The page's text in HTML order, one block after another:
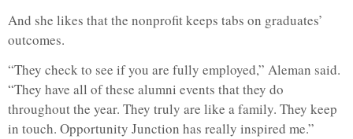
And she likes that the nonprofit keeps tabs on graduates’
outcomes.
“They check to see if you are fully employed,” Aleman said.
“They have all of these alumni events that they do
throughout the year. They truly are like a family. They keep
in touch. Opportunity Junction has really inspired me.”